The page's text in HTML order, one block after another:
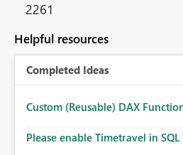
2261
Helpful resources
Completed Ideas
Custom (Reusable) DAX
Please enable Timetravel in